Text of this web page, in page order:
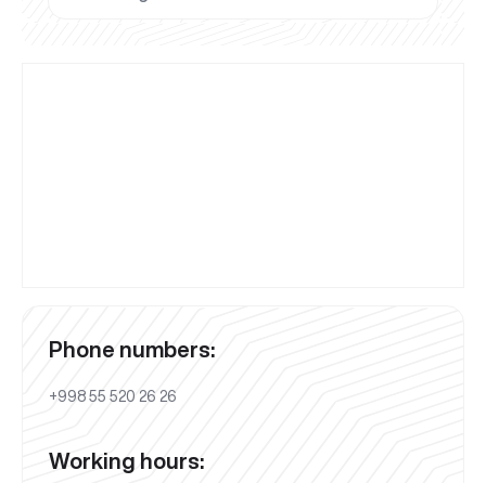
Phone numbers:
+998 55 520 26 26
Working hours: